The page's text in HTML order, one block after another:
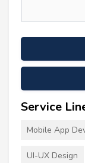
Service
Mobile App
UI-UX Design